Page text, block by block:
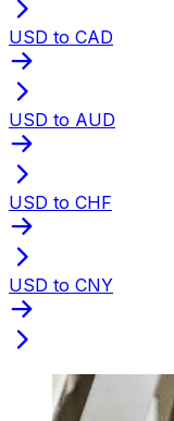
USD to CAD
USD to AUD
USD to CHF
USD to CNY